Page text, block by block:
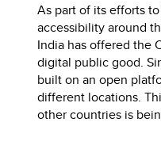
As part of its efforts
accessibility around
India has offered the
digital public good.
built on an open
different locations.
other countries is